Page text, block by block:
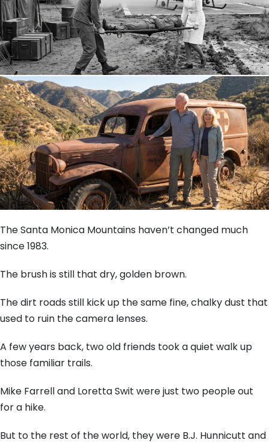
The Santa Monica Mountains haven’t changed much
since 1983.
The brush is still that dry, golden brown.
The dirt roads still kick up the same fine, chalky dust that
used to ruin the camera lenses.
A few years back, two old friends took a quiet walk up
those familiar trails.
Mike Farrell and Loretta Swit were just two people out
for a hike.
But to the rest of the world, they were B.J. Hunnicutt and